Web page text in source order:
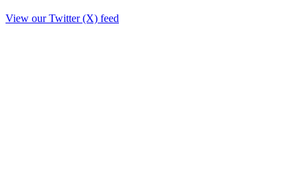
View our Twitter (X) feed